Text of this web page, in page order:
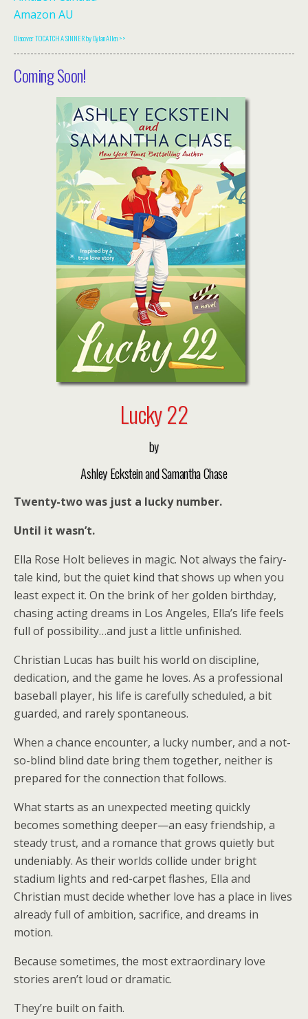
Amazon AU
Discover TO CATCH A SINNER by Dylan Allen >>
Coming Soon!
Lucky 22
by
Ashley Eckstein and Samantha Chase
Twenty-two was just a lucky number.
Until it wasn’t.
Ella Rose Holt believes in magic. Not always the fairy-
tale kind, but the quiet kind that shows up when you
least expect it. On the brink of her golden birthday,
chasing acting dreams in Los Angeles, Ella’s life feels
full of possibility…and just a little unfinished.
Christian Lucas has built his world on discipline,
dedication, and the game he loves. As a professional
baseball player, his life is carefully scheduled, a bit
guarded, and rarely spontaneous.
When a chance encounter, a lucky number, and a not-
so-blind blind date bring them together, neither is
prepared for the connection that follows.
What starts as an unexpected meeting quickly
becomes something deeper—an easy friendship, a
steady trust, and a romance that grows quietly but
undeniably. As their worlds collide under bright
stadium lights and red-carpet flashes, Ella and
Christian must decide whether love has a place in lives
already full of ambition, sacrifice, and dreams in
motion.
Because sometimes, the most extraordinary love
stories aren’t loud or dramatic.
They’re built on faith.